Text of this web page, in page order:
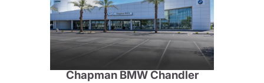
Chapman BMW Chandler